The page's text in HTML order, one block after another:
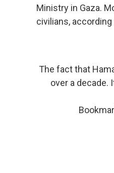
Ministry in Gaza.
civilians,
The fact that
over a decade.